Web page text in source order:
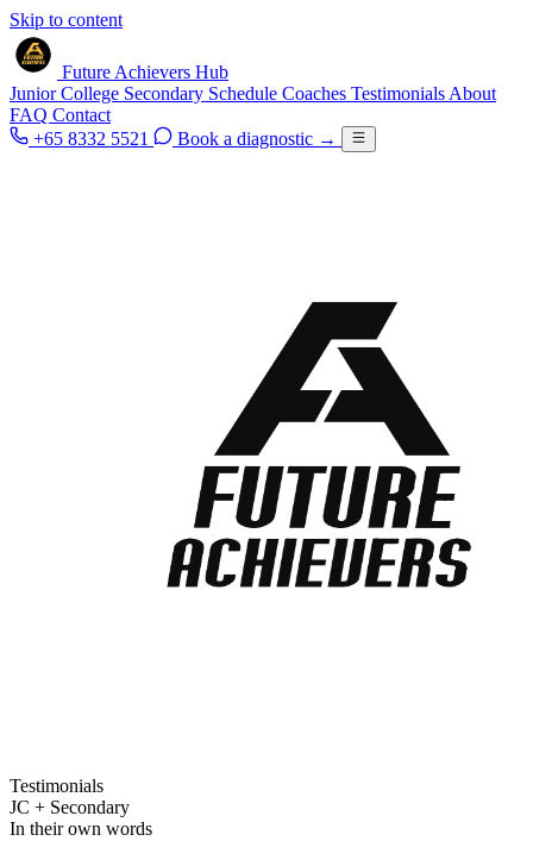
Skip to content
Future Achievers Hub
Junior College Secondary Schedule Coaches Testimonials About
FAQ Contact
+65 8332 5521
Book a diagnostic →
Testimonials
JC + Secondary
In their own words